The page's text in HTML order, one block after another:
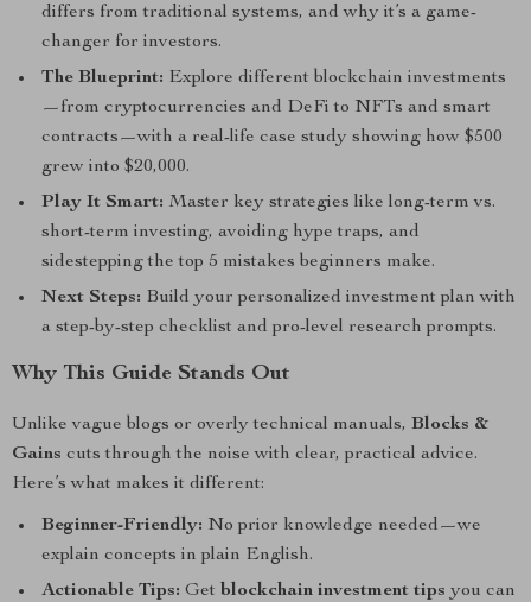
differs from traditional systems, and why it’s a game-
changer for investors.
The Blueprint: Explore different blockchain investments
—from cryptocurrencies and DeFi to NFTs and smart
contracts—with a real-life case study showing how $500
grew into $20,000.
Play It Smart: Master key strategies like long-term vs.
short-term investing, avoiding hype traps, and
sidestepping the top 5 mistakes beginners make.
Next Steps: Build your personalized investment plan with
a step-by-step checklist and pro-level research prompts.
Why This Guide Stands Out
Unlike vague blogs or overly technical manuals, Blocks &
Gains cuts through the noise with clear, practical advice.
Here’s what makes it different:
Beginner-Friendly: No prior knowledge needed—we
explain concepts in plain English.
Actionable Tips: Get blockchain investment tips you can